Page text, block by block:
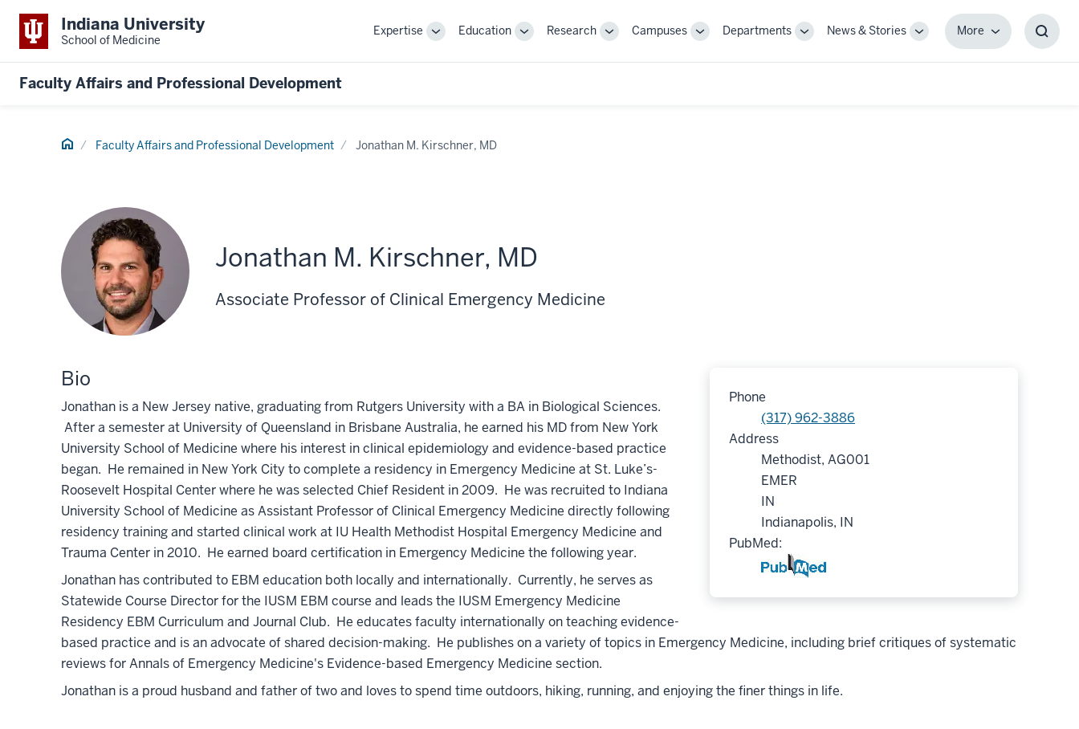
Indiana University
School of Medicine
Expertise
ToggleEducation
ToggleResearch
ToggleCampuses
ToggleDepartments
ToggleNews & Stories
Toggle
MoreMore
Faculty Affairs and Professional Development
Home Faculty Affairs and Professional Development Jonathan M. Kirschner, MD
Jonathan M. Kirschner, MD
Associate Professor of Clinical Emergency Medicine
Phone
(317) 962-3886
Address
Methodist, AG001
EMER
IN
Indianapolis, IN
PubMed:
Bio
Jonathan is a New Jersey native, graduating from Rutgers University with a BA in Biological Sciences.
After a semester at University of Queensland in Brisbane Australia, he earned his MD from New York
University School of Medicine where his interest in clinical epidemiology and evidence-based practice
began. He remained in New York City to complete a residency in Emergency Medicine at St. Luke’s-
Roosevelt Hospital Center where he was selected Chief Resident in 2009. He was recruited to Indiana
University School of Medicine as Assistant Professor of Clinical Emergency Medicine directly following
residency training and started clinical work at IU Health Methodist Hospital Emergency Medicine and
Trauma Center in 2010. He earned board certification in Emergency Medicine the following year.
Jonathan has contributed to EBM education both locally and internationally. Currently, he serves as
Statewide Course Director for the IUSM EBM course and leads the IUSM Emergency Medicine
Residency EBM Curriculum and Journal Club. He educates faculty internationally on teaching evidence-
based practice and is an advocate of shared decision-making. He publishes on a variety of topics in Emergency Medicine, including brief critiques of systematic
reviews for Annals of Emergency Medicine's Evidence-based Emergency Medicine section.
Jonathan is a proud husband and father of two and loves to spend time outdoors, hiking, running, and enjoying the finer things in life.